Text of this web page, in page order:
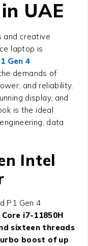
UAE
and creative
laptop is
Gen 4
demands of
and reliability.
display, and
is the ideal
data
Intel
P1 Gen 4
i7-11850H
sixteen threads
boost of up